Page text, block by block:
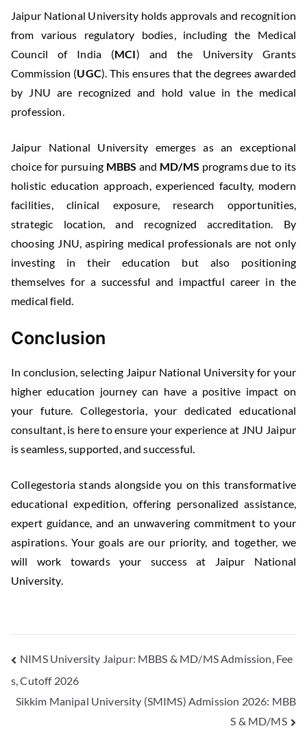
Jaipur National University holds approvals and recognition
from various regulatory bodies, including the Medical
Council of India (MCI) and the University Grants
Commission (UGC). This ensures that the degrees awarded
by JNU are recognized and hold value in the medical
profession.
Jaipur National University emerges as an exceptional
choice for pursuing MBBS and MD/MS programs due to its
holistic education approach, experienced faculty, modern
facilities, clinical exposure, research opportunities,
strategic location, and recognized accreditation. By
choosing JNU, aspiring medical professionals are not only
investing in their education but also positioning
themselves for a successful and impactful career in the
medical field.
Conclusion
In conclusion, selecting Jaipur National University for your
higher education journey can have a positive impact on
your future. Collegestoria, your dedicated educational
consultant, is here to ensure your experience at JNU Jaipur
is seamless, supported, and successful.
Collegestoria stands alongside you on this transformative
educational expedition, offering personalized assistance,
expert guidance, and an unwavering commitment to your
aspirations. Your goals are our priority, and together, we
will work towards your success at Jaipur National
University.
NIMS University Jaipur: MBBS & MD/MS Admission, Fee
s, Cutoff 2026
Sikkim Manipal University (SMIMS) Admission 2026: MBB
S & MD/MS